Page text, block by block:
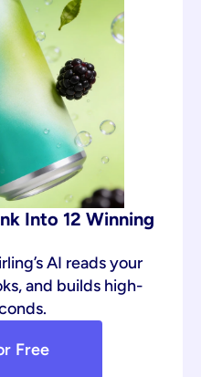
Into 12 Winning
AI reads your
and builds high-
Free